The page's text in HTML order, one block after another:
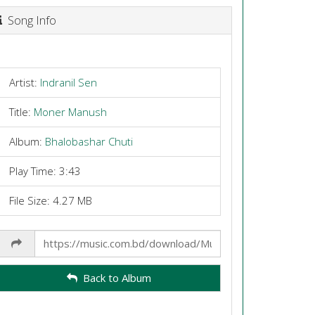
Song Info
Artist: Indranil Sen
Title: Moner Manush
Album: Bhalobashar Chuti
Play Time: 3:43
File Size: 4.27 MB
Link
Back to Album